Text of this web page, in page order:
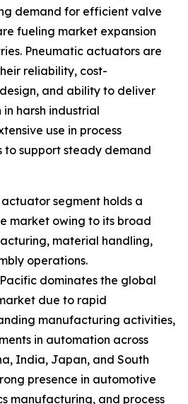
demand for efficient valve
fueling market expansion
Pneumatic actuators are
reliability, cost-
and ability to deliver
harsh industrial
use in process
to support steady demand
segment holds a
market owing to its broad
material handling,
operations.
dominates the global
due to rapid
manufacturing activities,
in automation across
India, Japan, and South
presence in automotive
manufacturing, and process